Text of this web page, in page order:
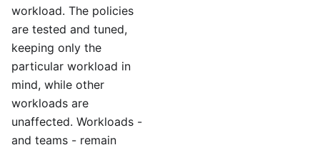
workload. The policies
are tested and tuned,
keeping only the
particular workload in
mind, while other
workloads are
unaffected. Workloads -
and teams - remain